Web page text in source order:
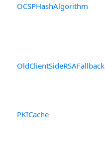
OCSPHashAlgorithm
OldClientSideRSAFallback
PKICache